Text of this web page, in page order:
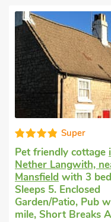
Super
cottagein
near
with 3 bedrooms,
Pub within 1
Breaks All Year.